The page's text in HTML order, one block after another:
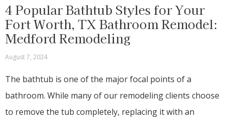
4 Popular Bathtub Styles for Your
Fort Worth, TX Bathroom Remodel:
Medford Remodeling
August 7, 2024
The bathtub is one of the major focal points of a
bathroom. While many of our remodeling clients choose
to remove the tub completely, replacing it with an